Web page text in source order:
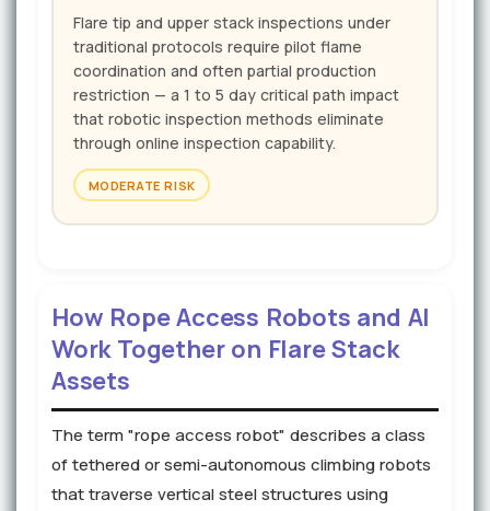
Flare tip and upper stack inspections under
traditional protocols require pilot flame
coordination and often partial production
restriction — a 1 to 5 day critical path impact
that robotic inspection methods eliminate
through online inspection capability.
MODERATE RISK
How Rope Access Robots and AI
Work Together on Flare Stack
Assets
The term "rope access robot" describes a class
of tethered or semi-autonomous climbing robots
that traverse vertical steel structures using